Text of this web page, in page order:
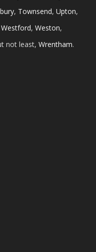
, Townsend, Upton,
Westford, Weston,
not least, Wrentham.